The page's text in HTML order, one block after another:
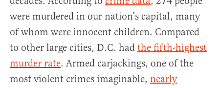
were murdered in our nation’s capital, many
of whom were innocent children. Compared
to other large cities, D.C. had the fifth-highest
murder rate. Armed carjackings, one of the
most violent crimes imaginable, nearly